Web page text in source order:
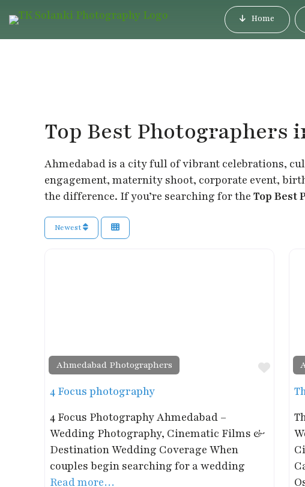
Home
Top Best Photographers
Ahmedabad is a city full of vibrant celebrations,
engagement, maternity shoot, corporate event,
the difference. If you’re searching for theTop Best
Newest
Ahmedabad Photographers
4 Focus photography
4 Focus Photography Ahmedabad –
Wedding Photography, Cinematic Films &
Destination Wedding Coverage When
couples begin searching for a wedding
Read more…